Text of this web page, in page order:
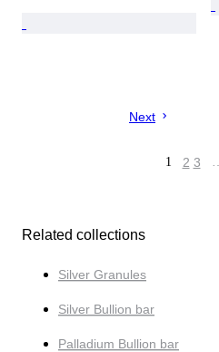
Next
1 2 3
Related collections
Silver Granules
Silver Bullion bar
Palladium Bullion bar